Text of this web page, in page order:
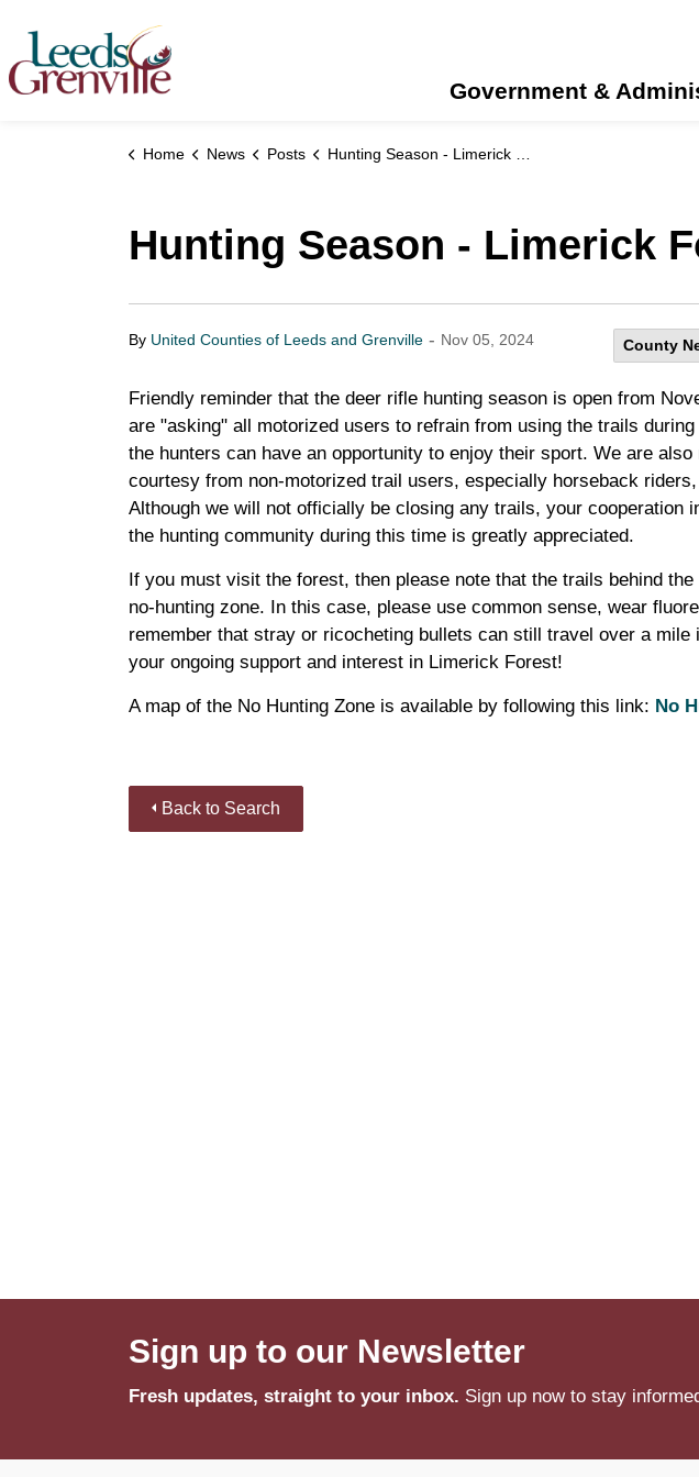
Government &
Home News Posts Hunting Season - Limerick Forest
Hunting Season - Limerick
By United Counties of Leeds and Grenville - Nov 05, 2024 County
Friendly reminder that the deer rifle hunting season is open from
are "asking" all motorized users to refrain from using the trails
the hunters can have an opportunity to enjoy their sport. We are
courtesy from non-motorized trail users, especially horseback
Although we will not officially be closing any trails, your cooperation
the hunting community during this time is greatly appreciated.
If you must visit the forest, then please note that the trails behind
no-hunting zone. In this case, please use common sense, wear
remember that stray or ricocheting bullets can still travel over a mile
your ongoing support and interest in Limerick Forest!
A map of the No Hunting Zone is available by following this link: No
Back to Search
Sign up to our Newsletter
Fresh updates, straight to your inbox. Sign up now to stay